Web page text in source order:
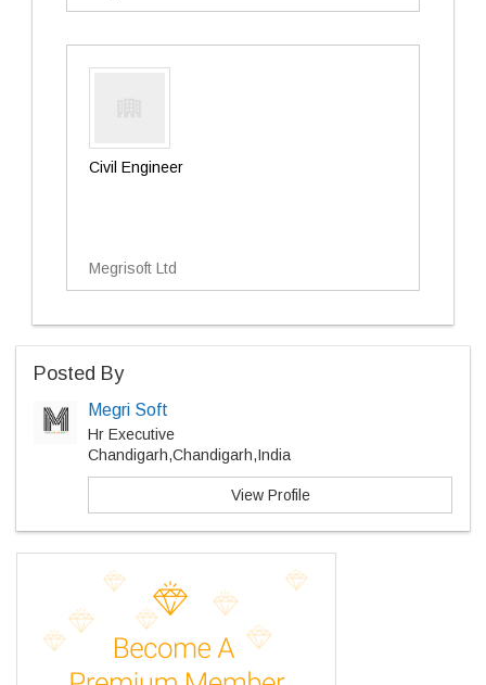
Civil Engineer
Megrisoft Ltd
Posted By
Megri Soft
Hr Executive
Chandigarh,Chandigarh,India
View Profile